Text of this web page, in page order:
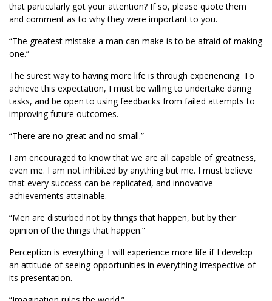
that particularly got your attention? If so, please quote them
and comment as to why they were important to you.
“The greatest mistake a man can make is to be afraid of making
one.”
The surest way to having more life is through experiencing. To
achieve this expectation, I must be willing to undertake daring
tasks, and be open to using feedbacks from failed attempts to
improving future outcomes.
“There are no great and no small.”
I am encouraged to know that we are all capable of greatness,
even me. I am not inhibited by anything but me. I must believe
that every success can be replicated, and innovative
achievements attainable.
“Men are disturbed not by things that happen, but by their
opinion of the things that happen.”
Perception is everything. I will experience more life if I develop
an attitude of seeing opportunities in everything irrespective of
its presentation.